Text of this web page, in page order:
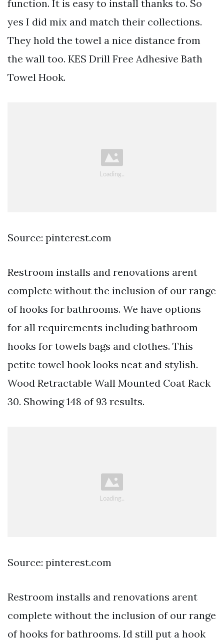
function. It is easy to install thanks to. So
yes I did mix and match their collections.
They hold the towel a nice distance from
the wall too. KES Drill Free Adhesive Bath
Towel Hook.
Source: pinterest.com
Restroom installs and renovations arent
complete without the inclusion of our range
of hooks for bathrooms. We have options
for all requirements including bathroom
hooks for towels bags and clothes. This
petite towel hook looks neat and stylish.
Wood Retractable Wall Mounted Coat Rack
30. Showing 148 of 93 results.
Source: pinterest.com
Restroom installs and renovations arent
complete without the inclusion of our range
of hooks for bathrooms. Id still put a hook